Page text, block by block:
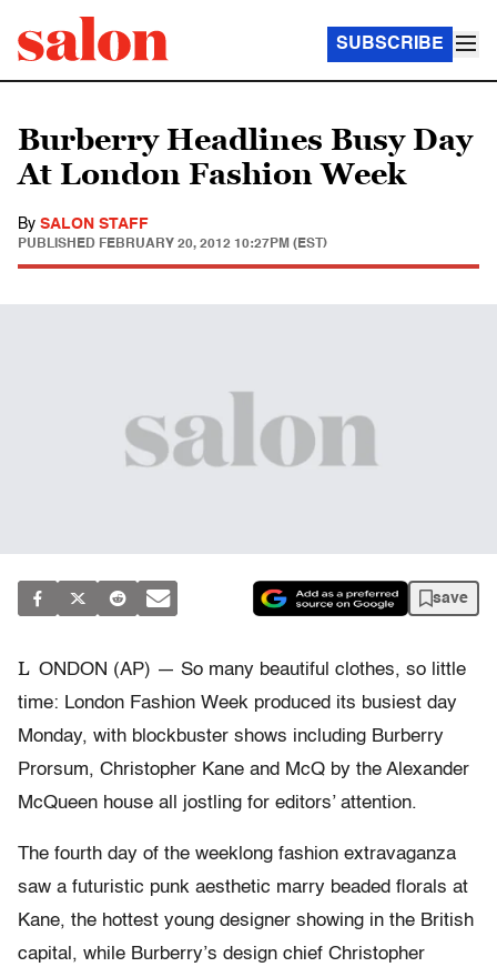
SUBSCRIBE
Burberry Headlines Busy Day
At London Fashion Week
By SALON STAFF
PUBLISHED FEBRUARY 20, 2012 10:27PM (EST)
save
L ONDON (AP) — So many beautiful clothes, so little
time: London Fashion Week produced its busiest day
Monday, with blockbuster shows including Burberry
Prorsum, Christopher Kane and McQ by the Alexander
McQueen house all jostling for editors’ attention.
The fourth day of the weeklong fashion extravaganza
saw a futuristic punk aesthetic marry beaded florals at
Kane, the hottest young designer showing in the British
capital, while Burberry’s design chief Christopher